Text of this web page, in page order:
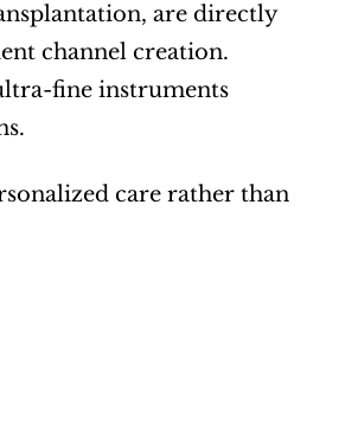
are directly
channel creation.
fine instruments
care rather than